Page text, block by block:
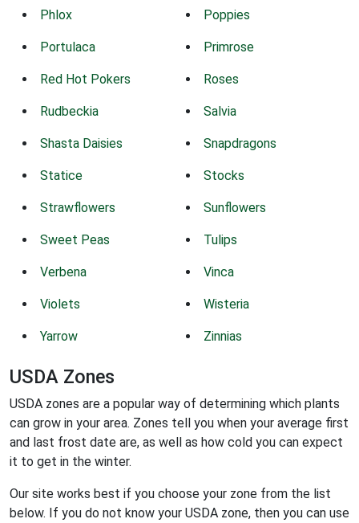
Phlox Poppies
Portulaca Primrose
Red Hot Pokers Roses
Rudbeckia Salvia
Shasta Daisies Snapdragons
Statice Stocks
Strawflowers Sunflowers
Sweet Peas Tulips
Verbena Vinca
Violets Wisteria
Yarrow Zinnias
USDA Zones
USDA zones are a popular way of determining which plants
can grow in your area. Zones tell you when your average first
and last frost date are, as well as how cold you can expect
it to get in the winter.
Our site works best if you choose your zone from the list
below. If you do not know your USDA zone, then you can use